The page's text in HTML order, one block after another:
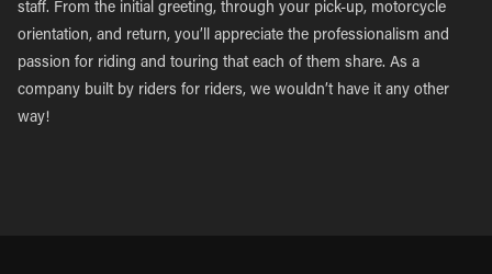
staff. From the initial greeting, through your pick-up, motorcycle
orientation, and return, you’ll appreciate the professionalism and
passion for riding and touring that each of them share. As a
company built by riders for riders, we wouldn’t have it any other
way!